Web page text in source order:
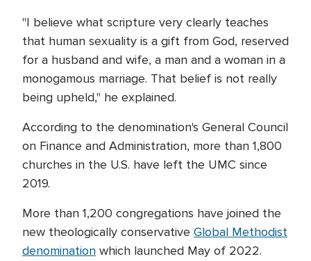
"I believe what scripture very clearly teaches
that human sexuality is a gift from God, reserved
for a husband and wife, a man and a woman in a
monogamous marriage. That belief is not really
being upheld," he explained.
According to the denomination's General Council
on Finance and Administration, more than 1,800
churches in the U.S. have left the UMC since
2019.
More than 1,200 congregations have joined the
new theologically conservative Global Methodist
denomination which launched May of 2022.